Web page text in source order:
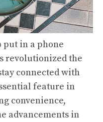
in a phone
revolutionized the
connected with
feature in
convenience,
advancements in